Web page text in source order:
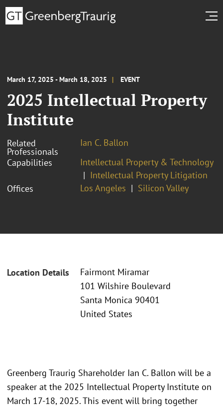
March 17, 2025 - March 18, 2025 EVENT
2025 Intellectual Property
Institute
Related
Professionals
Ian C. Ballon
Capabilities
Intellectual Property & Technology
Intellectual Property Litigation
Offices
Los Angeles Silicon Valley
Location Details
Fairmont Miramar
101 Wilshire Boulevard
Santa Monica 90401
United States
Greenberg Traurig Shareholder Ian C. Ballon will be a
speaker at the 2025 Intellectual Property Institute on
March 17-18, 2025. This event will bring together